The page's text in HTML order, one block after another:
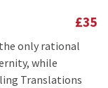
£35
only rational
while
Translations